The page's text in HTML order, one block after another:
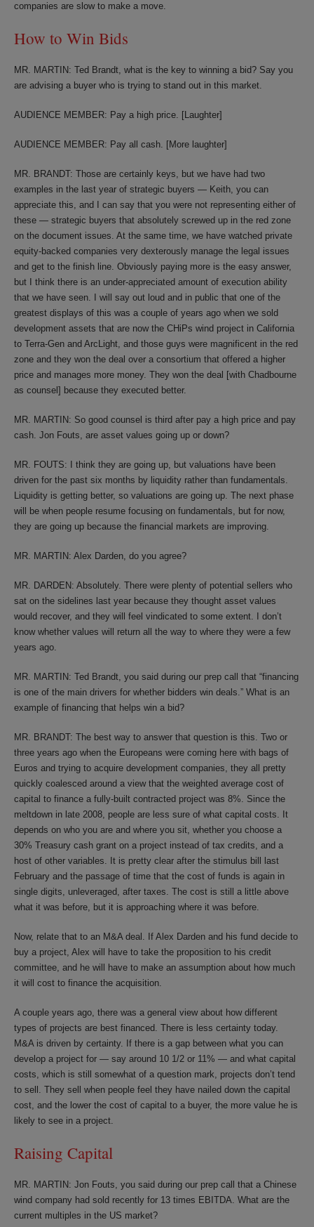
companies are slow to make a move.
How to Win Bids
MR. MARTIN: Ted Brandt, what is the key to winning a bid? Say you
are advising a buyer who is trying to stand out in this market.
AUDIENCE MEMBER: Pay a high price. [Laughter]
AUDIENCE MEMBER: Pay all cash. [More laughter]
MR. BRANDT: Those are certainly keys, but we have had two
examples in the last year of strategic buyers — Keith, you can
appreciate this, and I can say that you were not representing either of
these — strategic buyers that absolutely screwed up in the red zone
on the document issues. At the same time, we have watched private
equity-backed companies very dexterously manage the legal issues
and get to the finish line. Obviously paying more is the easy answer,
but I think there is an under-appreciated amount of execution ability
that we have seen. I will say out loud and in public that one of the
greatest displays of this was a couple of years ago when we sold
development assets that are now the CHiPs wind project in California
to Terra-Gen and ArcLight, and those guys were magnificent in the red
zone and they won the deal over a consortium that offered a higher
price and manages more money. They won the deal [with Chadbourne
as counsel] because they executed better.
MR. MARTIN: So good counsel is third after pay a high price and pay
cash. Jon Fouts, are asset values going up or down?
MR. FOUTS: I think they are going up, but valuations have been
driven for the past six months by liquidity rather than fundamentals.
Liquidity is getting better, so valuations are going up. The next phase
will be when people resume focusing on fundamentals, but for now,
they are going up because the financial markets are improving.
MR. MARTIN: Alex Darden, do you agree?
MR. DARDEN: Absolutely. There were plenty of potential sellers who
sat on the sidelines last year because they thought asset values
would recover, and they will feel vindicated to some extent. I don’t
know whether values will return all the way to where they were a few
years ago.
MR. MARTIN: Ted Brandt, you said during our prep call that “financing
is one of the main drivers for whether bidders win deals.” What is an
example of financing that helps win a bid?
MR. BRANDT: The best way to answer that question is this. Two or
three years ago when the Europeans were coming here with bags of
Euros and trying to acquire development companies, they all pretty
quickly coalesced around a view that the weighted average cost of
capital to finance a fully-built contracted project was 8%. Since the
meltdown in late 2008, people are less sure of what capital costs. It
depends on who you are and where you sit, whether you choose a
30% Treasury cash grant on a project instead of tax credits, and a
host of other variables. It is pretty clear after the stimulus bill last
February and the passage of time that the cost of funds is again in
single digits, unleveraged, after taxes. The cost is still a little above
what it was before, but it is approaching where it was before.
Now, relate that to an M&A deal. If Alex Darden and his fund decide to
buy a project, Alex will have to take the proposition to his credit
committee, and he will have to make an assumption about how much
it will cost to finance the acquisition.
A couple years ago, there was a general view about how different
types of projects are best financed. There is less certainty today.
M&A is driven by certainty. If there is a gap between what you can
develop a project for — say around 10 1/2 or 11% — and what capital
costs, which is still somewhat of a question mark, projects don’t tend
to sell. They sell when people feel they have nailed down the capital
cost, and the lower the cost of capital to a buyer, the more value he is
likely to see in a project.
Raising Capital
MR. MARTIN: Jon Fouts, you said during our prep call that a Chinese
wind company had sold recently for 13 times EBITDA. What are the
current multiples in the US market?